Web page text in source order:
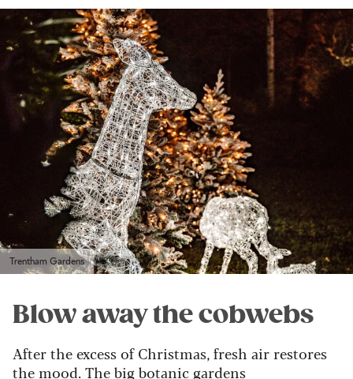
Trentham Gardens
Blow away the cobwebs
After the excess of Christmas, fresh air restores
the mood. The big botanic gardens